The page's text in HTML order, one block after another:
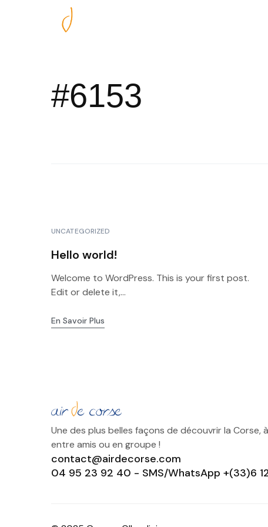
#6153
UNCATEGORIZED
Hello world!
Welcome to WordPress. This is your first post.
Edit or delete it,...
En Savoir Plus
Une des plus belles façons de découvrir la Corse,
entre amis ou en groupe !
contact@airdecorse.com
04 95 23 92 40 - SMS/WhatsApp +(33)6